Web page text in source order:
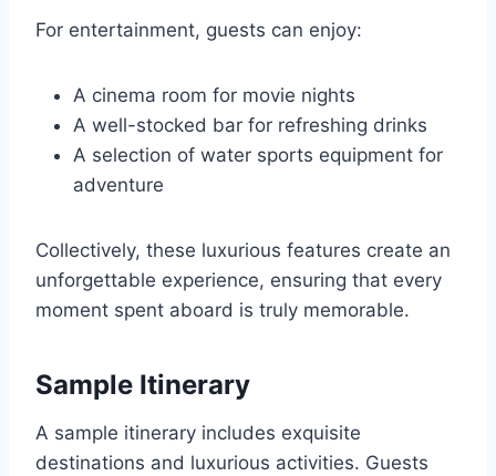
For entertainment, guests can enjoy:
A cinema room for movie nights
A well-stocked bar for refreshing drinks
A selection of water sports equipment for
adventure
Collectively, these luxurious features create an
unforgettable experience, ensuring that every
moment spent aboard is truly memorable.
Sample Itinerary
A sample itinerary includes exquisite
destinations and luxurious activities. Guests